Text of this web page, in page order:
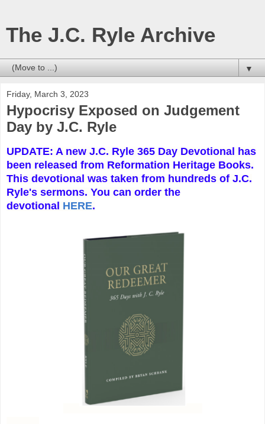
The J.C. Ryle Archive
▼
Friday, March 3, 2023
Hypocrisy Exposed on Judgement
Day by J.C. Ryle
UPDATE: A new J.C. Ryle 365 Day Devotional has
been released from Reformation Heritage Books.
This devotional was taken from hundreds of J.C.
Ryle's sermons. You can order the
devotional HERE.